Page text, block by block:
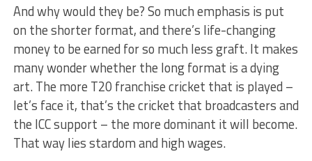
And why would they be? So much emphasis is put
on the shorter format, and there’s life-changing
money to be earned for so much less graft. It makes
many wonder whether the long format is a dying
art. The more T20 franchise cricket that is played –
let’s face it, that’s the cricket that broadcasters and
the ICC support – the more dominant it will become.
That way lies stardom and high wages.